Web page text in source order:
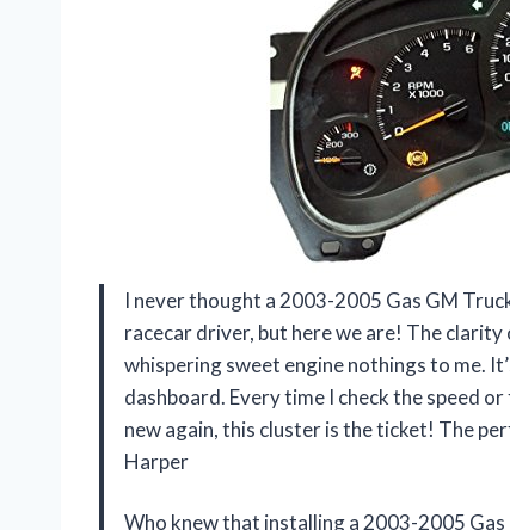
I never thought a 2003-2005 Gas GM
racecar driver, but here we are! The
whispering sweet engine nothings to me.
dashboard. Every time I check the speed
new again, this cluster is the ticket! The
Harper
Who knew that installing a 2003-2005